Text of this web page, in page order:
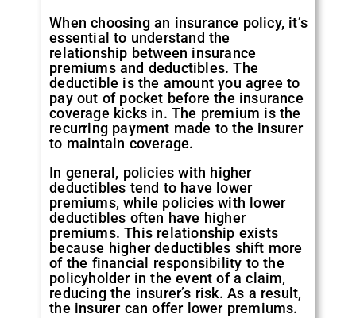
When choosing an insurance policy, it’s
essential to understand the
relationship between insurance
premiums and deductibles. The
deductible is the amount you agree to
pay out of pocket before the insurance
coverage kicks in. The premium is the
recurring payment made to the insurer
to maintain coverage.
In general, policies with higher
deductibles tend to have lower
premiums, while policies with lower
deductibles often have higher
premiums. This relationship exists
because higher deductibles shift more
of the financial responsibility to the
policyholder in the event of a claim,
reducing the insurer’s risk. As a result,
the insurer can offer lower premiums.